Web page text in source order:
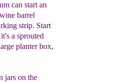
can start an
barrel
strip. Start
a sprouted
planter box,
jars on the